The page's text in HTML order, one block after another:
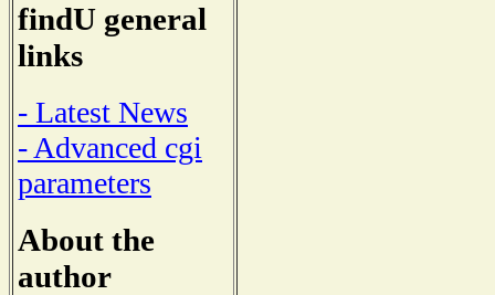
findU general
links
- Latest News
- Advanced cgi
parameters
About the
author